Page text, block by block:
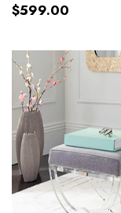
$599.00